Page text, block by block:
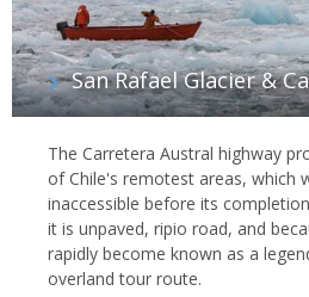
San Rafael Glacier &
The Carretera Austral highway
of Chile's remotest areas, which
inaccessible before its
it is unpaved, ripio road, and
rapidly become known as a
overland tour route.